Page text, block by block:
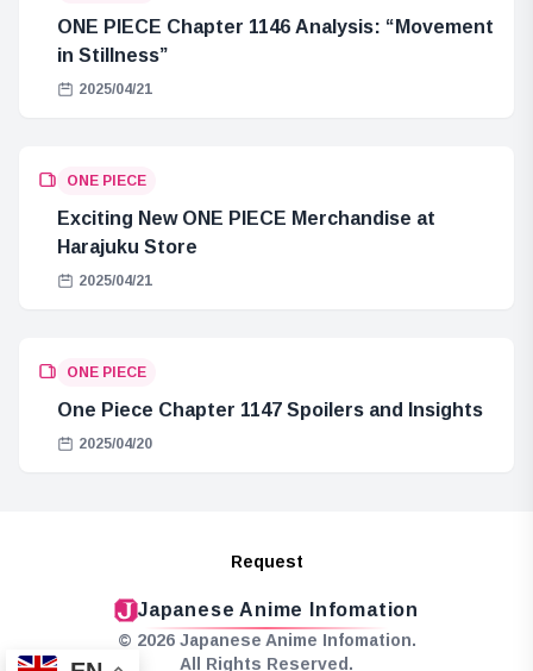
ONE PIECE Chapter 1146 Analysis: “Movement
in Stillness”
2025/04/21
ONE PIECE
Exciting New ONE PIECE Merchandise at
Harajuku Store
2025/04/21
ONE PIECE
One Piece Chapter 1147 Spoilers and Insights
2025/04/20
Request
Japanese Anime Infomation
© 2026 Japanese Anime Infomation.
All Rights Reserved.